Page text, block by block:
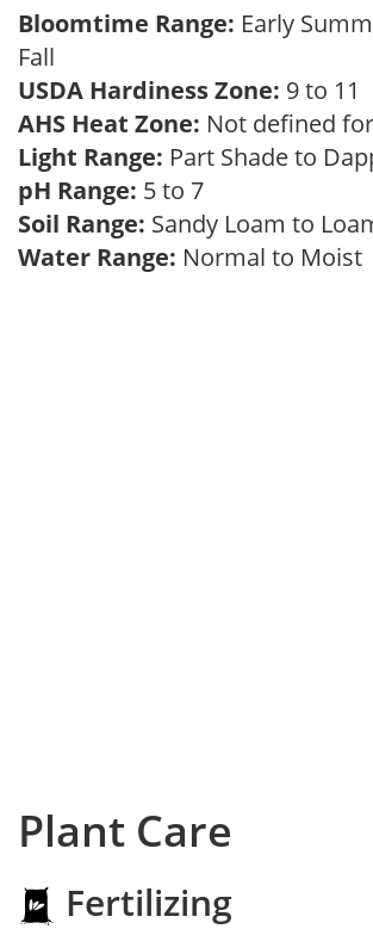
Bloomtime Range: Early
Fall
USDA Hardiness Zone: 9 to 11
AHS Heat Zone: Not defined
Light Range: Part Shade to
pH Range: 5 to 7
Soil Range: Sandy Loam to
Water Range: Normal to Moist
Plant Care
Fertilizing